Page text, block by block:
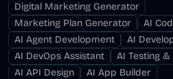
Digital Marketing Generator
Marketing Plan Generator
AI
AI Agent Development
AI
AI DevOps Assistant
AI Testing &
AI API Design
AI App Builder